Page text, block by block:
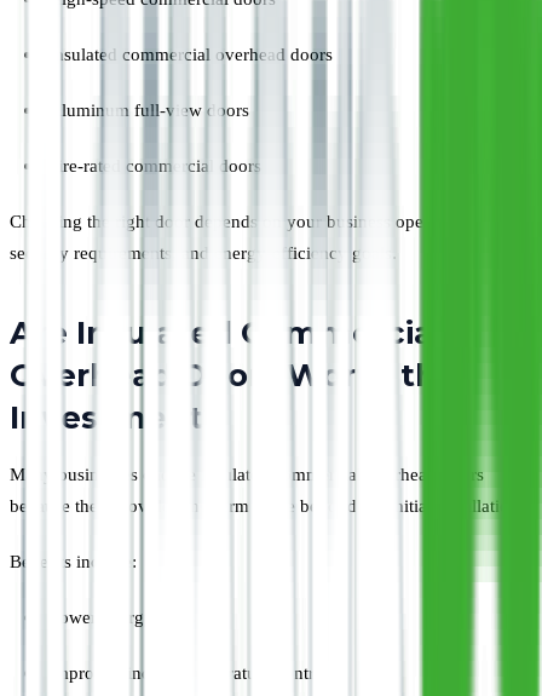
Insulated commercial overhead doors
Aluminum full-view doors
Fire-rated commercial doors
Choosing the right door depends on your business operations,
security requirements, and energy-efficiency goals.
Are Insulated Commercial
Overhead Doors Worth the
Investment?
Many businesses choose insulated commercial overhead doors
because they provide long-term value beyond the initial installation.
Benefits include:
Lower energy costs
Improved indoor temperature control